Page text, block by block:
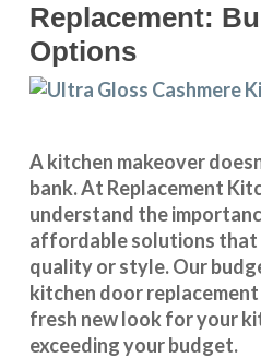
Replacement:
Options
A kitchen makeover
bank. At Replacement
understand the
affordable solutions that
quality or style. Our
kitchen door
fresh new look for your
exceeding your budget.